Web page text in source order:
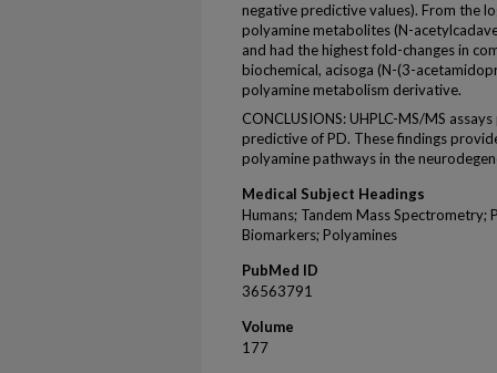
negative predictive values). From the
polyamine metabolites (N-
and had the highest fold-changes in
biochemical, acisoga (N-(3-
polyamine metabolism derivative.
CONCLUSIONS: UHPLC-MS/MS
predictive of PD. These findings
polyamine pathways in the
Medical Subject Headings
Humans; Tandem Mass Spectrometry;
Biomarkers; Polyamines
PubMed ID
36563791
Volume
177